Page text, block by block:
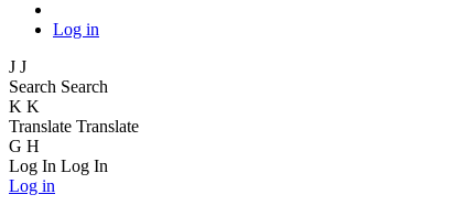
Log in
J J
Search Search
K K
Translate Translate
G H
Log In Log In
Log in